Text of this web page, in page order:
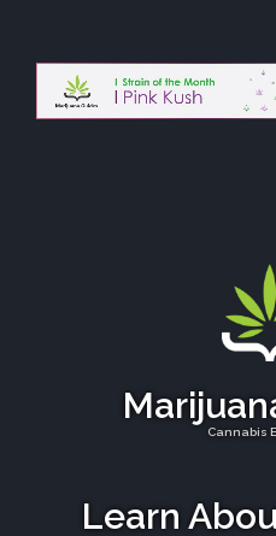
Cannabis
Learn